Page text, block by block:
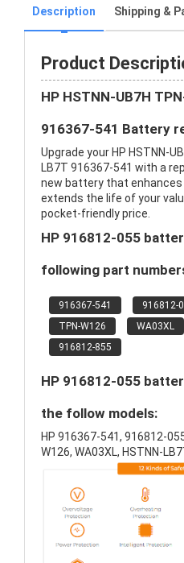
Description Shipping &
Product
HP HSTNN-UB7H
916367-541 Battery
Upgrade your HP HSTNN-
LB7T 916367-541 with a
new battery that
extends the life of your
pocket-friendly price.
HP 916812-055
following part
916367-541 916812-
TPN-W126
WA03XL
916812-855
HP 916812-055
the follow models:
HP 916367-541, 916812-
W126, WA03XL, HSTNN-